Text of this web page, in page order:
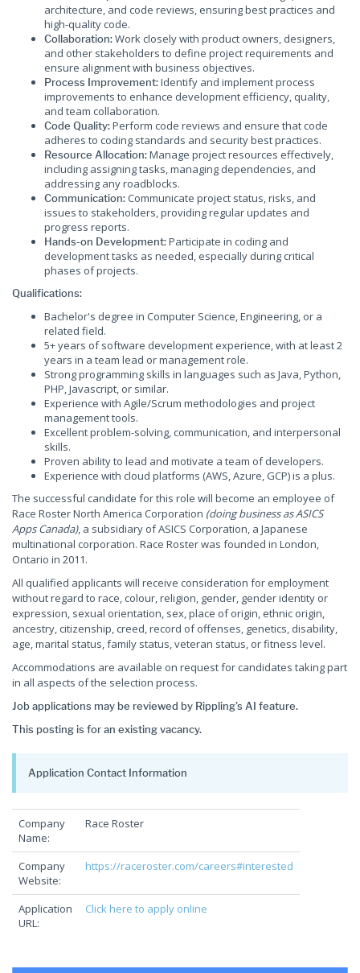
architecture, and code reviews, ensuring best practices and
high-quality code.
Collaboration:Work closely with product owners, designers,
and other stakeholders to define project requirements and
ensure alignment with business objectives.
Process Improvement:Identify and implement process
improvements to enhance development efficiency, quality,
and team collaboration.
Code Quality:Perform code reviews and ensure that code
adheres to coding standards and security best practices.
Resource Allocation:Manage project resources effectively,
including assigning tasks, managing dependencies, and
addressing any roadblocks.
Communication:Communicate project status, risks, and
issues to stakeholders, providing regular updates and
progress reports.
Hands-on Development:Participate in coding and
development tasks as needed, especially during critical
phases of projects.
Qualifications:
Bachelor's degree in Computer Science, Engineering, or a
related field.
5+ years of software development experience, with at least 2
years in a team lead or management role.
Strong programming skills in languages such as Java, Python,
PHP, Javascript, or similar.
Experience with Agile/Scrum methodologies and project
management tools.
Excellent problem-solving, communication, and interpersonal
skills.
Proven ability to lead and motivate a team of developers.
Experience with cloud platforms (AWS, Azure, GCP) is a plus.
The successful candidate for this role will become an employee of
Race Roster North America Corporation (doing business as ASICS
Apps Canada), a subsidiary of ASICS Corporation, a Japanese
multinational corporation. Race Roster was founded in London,
Ontario in 2011.
All qualified applicants will receive consideration for employment
without regard to race, colour, religion, gender, gender identity or
expression, sexual orientation, sex, place of origin, ethnic origin,
ancestry, citizenship, creed, record of offenses, genetics, disability,
age, marital status, family status, veteran status, or fitness level.
Accommodations are available on request for candidates taking part
in all aspects of the selection process.
Job applications may be reviewed by Rippling's AI feature.
This posting is for an existing vacancy.
Application Contact Information
Company
Name:
Race Roster
Company
Website:
https://raceroster.com/careers#interested
Application
URL:
Click here to apply online